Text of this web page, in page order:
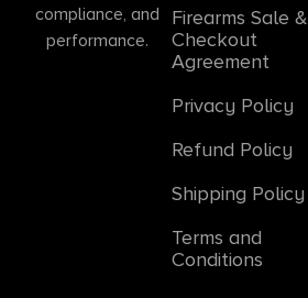
compliance, and
performance.
Firearms Sale &
Checkout
Agreement
Privacy Policy
Refund Policy
Shipping Policy
Terms and
Conditions